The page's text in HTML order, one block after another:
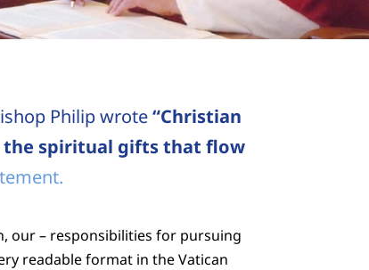
Philip wrote“Christian
the spiritual gifts that flow
our – responsibilities for pursuing
readable format in the Vatican